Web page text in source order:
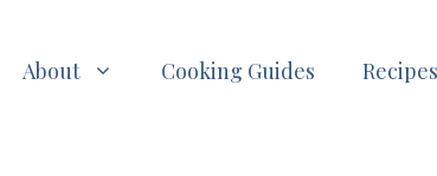
About Cooking Guides Recipes